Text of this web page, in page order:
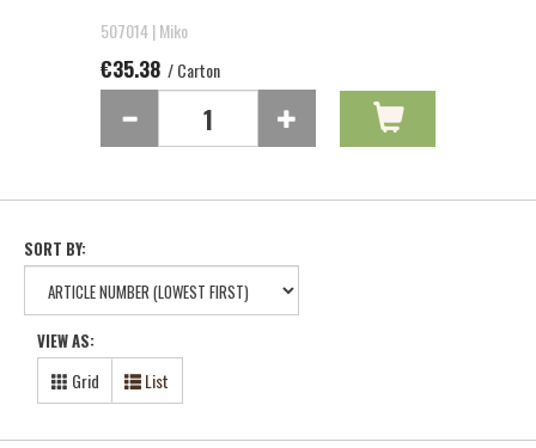
507014 | Miko
€35.38 / Carton
SORT BY:
VIEW AS:
Grid List